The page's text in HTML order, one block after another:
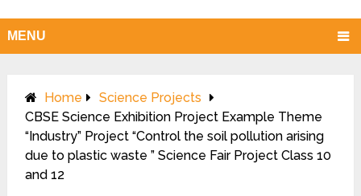
MENU
Home
Science Projects
CBSE Science Exhibition Project Example Theme
“Industry” Project “Control the soil pollution arising
due to plastic waste ” Science Fair Project Class 10
and 12